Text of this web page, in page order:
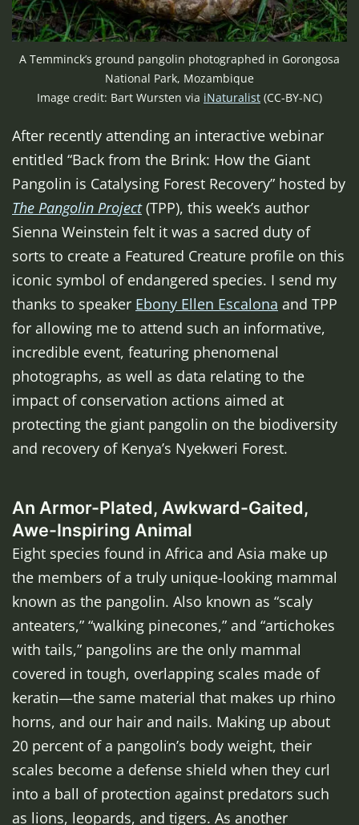
A Temminck’s ground pangolin photographed in Gorongosa
National Park, Mozambique
Image credit: Bart Wursten via iNaturalist (CC-BY-NC)
After recently attending an interactive webinar
entitled “Back from the Brink: How the Giant
Pangolin is Catalysing Forest Recovery” hosted by
The Pangolin Project(TPP), this week’s author
Sienna Weinstein felt it was a sacred duty of
sorts to create a Featured Creature profile on this
iconic symbol of endangered species. I send my
thanks to speaker Ebony Ellen Escalona and TPP
for allowing me to attend such an informative,
incredible event, featuring phenomenal
photographs, as well as data relating to the
impact of conservation actions aimed at
protecting the giant pangolin on the biodiversity
and recovery of Kenya’s Nyekweri Forest.
An Armor-Plated, Awkward-Gaited,
Awe-Inspiring Animal
Eight species found in Africa and Asia make up
the members of a truly unique-looking mammal
known as the pangolin. Also known as “scaly
anteaters,” “walking pinecones,” and “artichokes
with tails,” pangolins are the only mammal
covered in tough, overlapping scales made of
keratin—the same material that makes up rhino
horns, and our hair and nails. Making up about
20 percent of a pangolin’s body weight, their
scales become a defense shield when they curl
into a ball of protection against predators such
as lions, leopards, and tigers. As another